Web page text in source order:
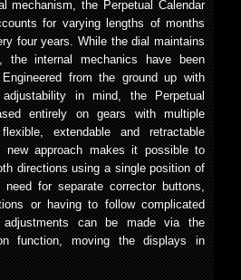
mechanism, the Perpetual Calendar
for varying lengths of months
four years. While the dial maintains
the internal mechanics have been
from the ground up with
in mind, the Perpetual
entirely on gears with multiple
extendable and retractable
new approach makes it possible to
directions using a single position of
for separate corrector buttons,
or having to follow complicated
adjustments can be made via the
function, moving the displays in